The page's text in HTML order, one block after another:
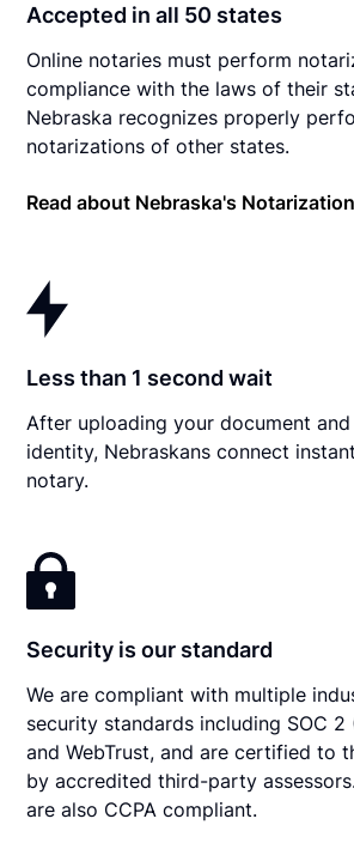
Accepted in all 50 states
Online notaries must perform
compliance with the laws of their
Nebraska recognizes properly
notarizations of other states.
Read about Nebraska's
Less than 1 second wait
After uploading your document
identity, Nebraskans connect
notary.
Security is our standard
We are compliant with multiple
security standards including SOC 2
and WebTrust, and are certified to
by accredited third-party
are also CCPA compliant.